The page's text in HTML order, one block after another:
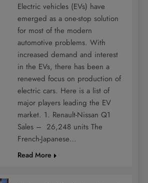
Electric vehicles (EVs) have
emerged as a one-stop solution
for most of the modern
automotive problems. With
increased demand and interest
in the EVs, there has been a
renewed focus on production of
electric cars. Here is a list of
major players leading the EV
market. 1. Renault-Nissan Q1
Sales – 26,248 units The
French-Japanese…
Read More